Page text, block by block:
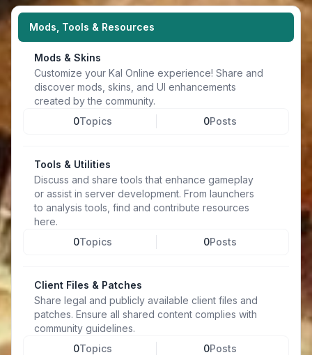
Mods, Tools & Resources
Mods & Skins
Customize your Kal Online experience! Share and
discover mods, skins, and UI enhancements
created by the community.
0Topics 0Posts
Tools & Utilities
Discuss and share tools that enhance gameplay
or assist in server development. From launchers
to analysis tools, find and contribute resources
here.
0Topics 0Posts
Client Files & Patches
Share legal and publicly available client files and
patches. Ensure all shared content complies with
community guidelines.
0Topics 0Posts